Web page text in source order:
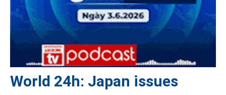
World 24h: Japan issues